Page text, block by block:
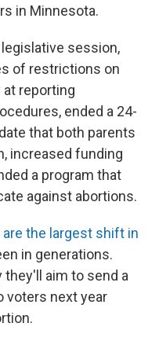
in Minnesota.
session,
of restrictions on
at reporting
ended a 24-
that both parents
increased funding
a program that
against abortions.
the largest shift in
in generations.
they'll aim to send a
voters next year